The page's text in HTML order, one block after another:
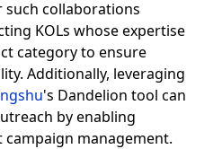
such collaborations
KOLs whose expertise
category to ensure
Additionally, leveraging
's Dandelion tool can
by enabling
management.